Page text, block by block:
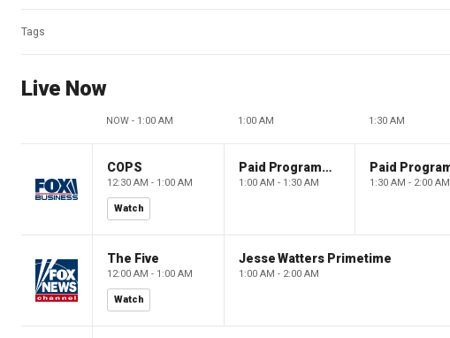
Tags
Live Now
NOW - 1:00 AM 1:00 AM 1:30 AM
COPS
12:30 AM - 1:00 AM
Watch
Paid Programming
1:00 AM - 1:30 AM 1:30 AM - 2:00 AM
The Five
12:00 AM - 1:00 AM
Watch
Jesse Watters Primetime
1:00 AM - 2:00 AM